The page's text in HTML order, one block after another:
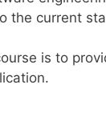
the current
is to